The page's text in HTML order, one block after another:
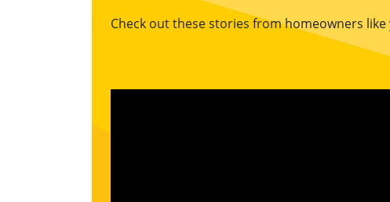
Check out these stories from homeowners